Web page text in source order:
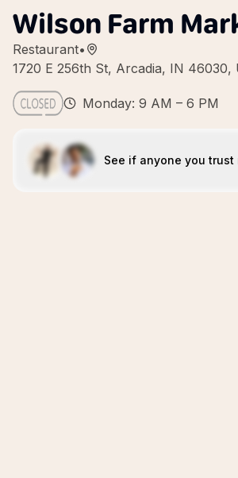
Wilson Farm
Restaurant•
1720 E 256th St, Arcadia, IN 46030,
Monday: 9 AM – 6 PM
See if anyone you trust